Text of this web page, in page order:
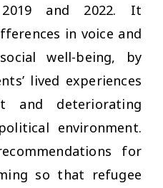
2019 and 2022. It
in voice and
well-being, by
lived experiences
and deteriorating
environment.
for
so that refugee